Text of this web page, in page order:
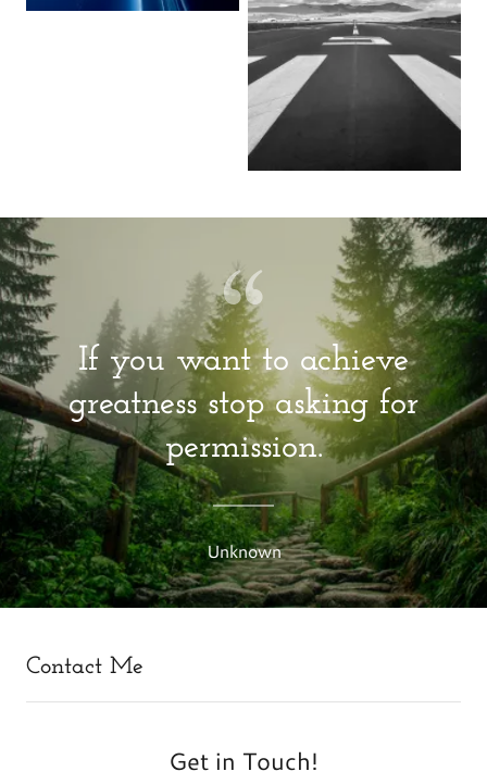
If you want to achieve
greatness stop asking for
permission.
Unknown
Contact Me
Get in Touch!